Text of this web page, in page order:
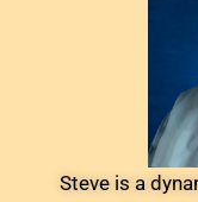
Steve is a